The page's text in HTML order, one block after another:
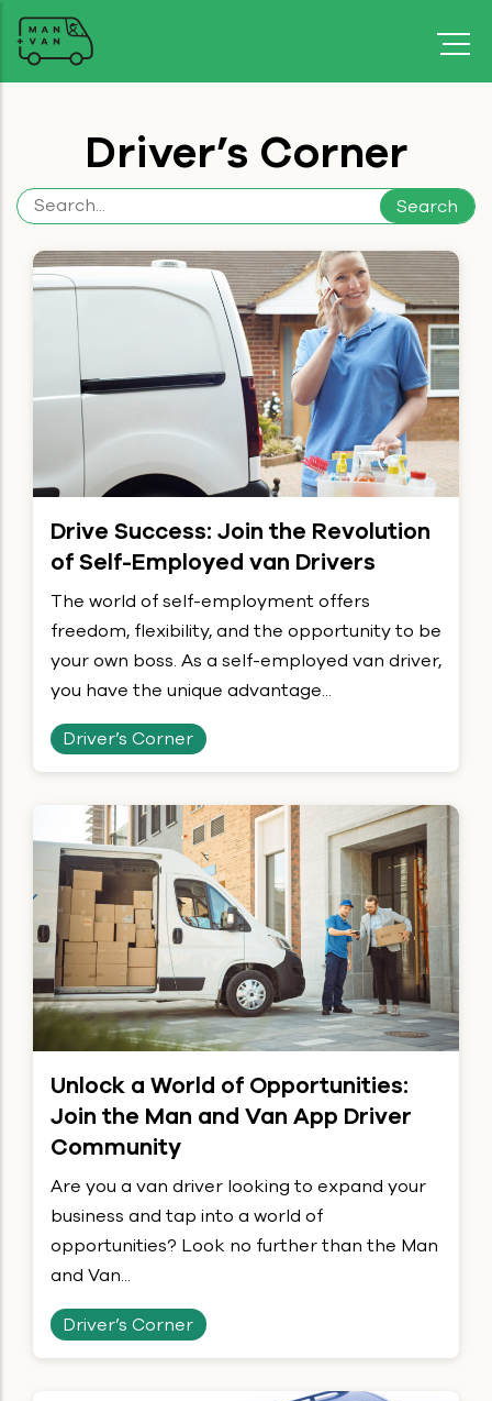
Driver’s Corner
Search
Drive Success: Join the Revolution
of Self-Employed van Drivers
The world of self-employment offers
freedom, flexibility, and the opportunity to be
your own boss. As a self-employed van driver,
you have the unique advantage...
Driver’s Corner
Unlock a World of Opportunities:
Join the Man and Van App Driver
Community
Are you a van driver looking to expand your
business and tap into a world of
opportunities? Look no further than the Man
and Van...
Driver’s Corner